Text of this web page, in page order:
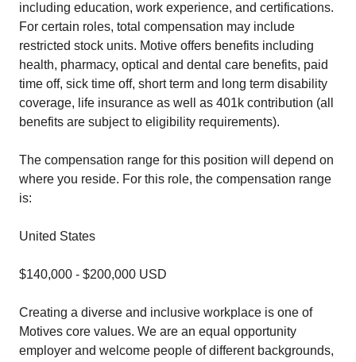
including education, work experience, and certifications.
For certain roles, total compensation may include
restricted stock units. Motive offers benefits including
health, pharmacy, optical and dental care benefits, paid
time off, sick time off, short term and long term disability
coverage, life insurance as well as 401k contribution (all
benefits are subject to eligibility requirements).
The compensation range for this position will depend on
where you reside. For this role, the compensation range
is:
United States
$140,000 - $200,000 USD
Creating a diverse and inclusive workplace is one of
Motives core values. We are an equal opportunity
employer and welcome people of different backgrounds,